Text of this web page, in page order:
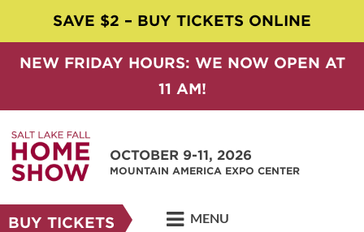
SAVE $2 – BUY TICKETS ONLINE
NEW FRIDAY HOURS: WE NOW OPEN AT
11 AM!
OCTOBER 9-11, 2026
MOUNTAIN AMERICA EXPO CENTER
BUY TICKETS MENU